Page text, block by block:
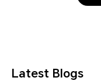
Latest Blogs